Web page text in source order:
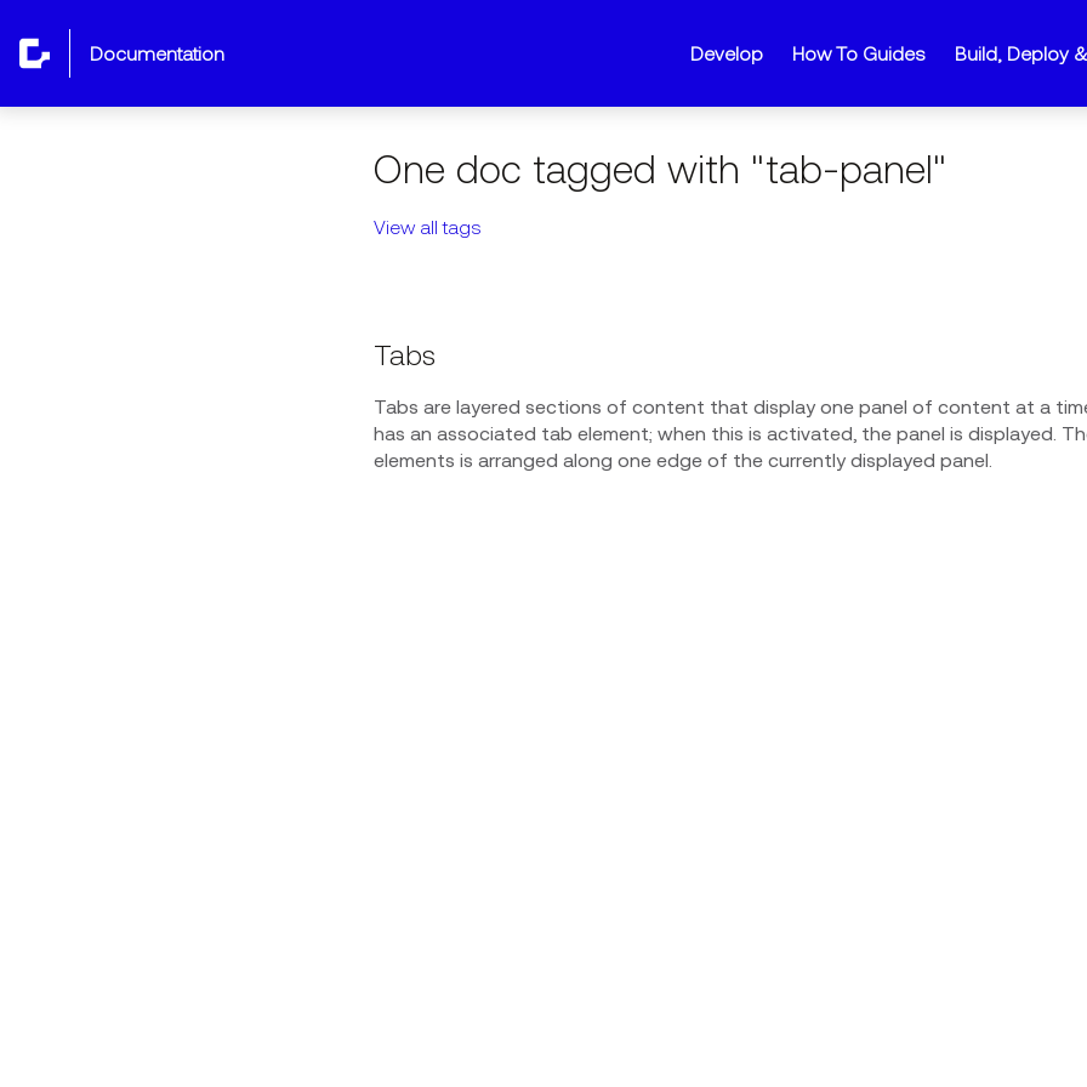
documentation Develop How To Guides Build, Deploy
One doc tagged with "tab-panel"
View all tags
Tabs
Tabs are layered sections of content that display one panel of content at a
has an associated tab element; when this is activated, the panel is displayed.
elements is arranged along one edge of the currently displayed panel.